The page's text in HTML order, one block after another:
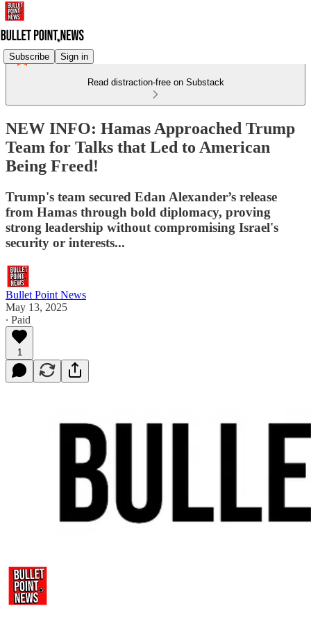
Subscribe Sign in
Read distraction-free on Substack
NEW INFO: Hamas Approached Trump
Team for Talks that Led to American
Being Freed!
Trump's team secured Edan Alexander’s release
from Hamas through bold diplomacy, proving
strong leadership without compromising Israel's
security or interests...
Bullet Point News
May 13, 2025
∙ Paid
1